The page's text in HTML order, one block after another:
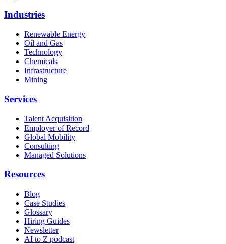
Industries
Renewable Energy
Oil and Gas
Technology
Chemicals
Infrastructure
Mining
Services
Talent Acquisition
Employer of Record
Global Mobility
Consulting
Managed Solutions
Resources
Blog
Case Studies
Glossary
Hiring Guides
Newsletter
AI to Z podcast